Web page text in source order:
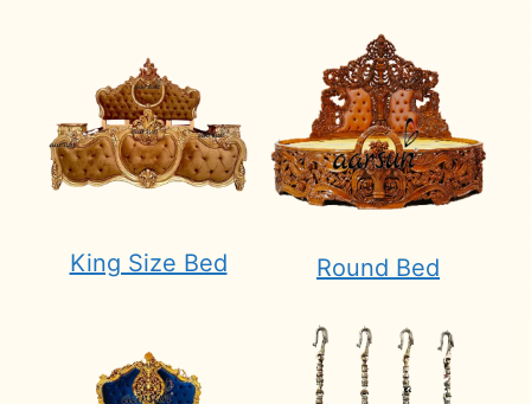
King Size Bed Round Bed